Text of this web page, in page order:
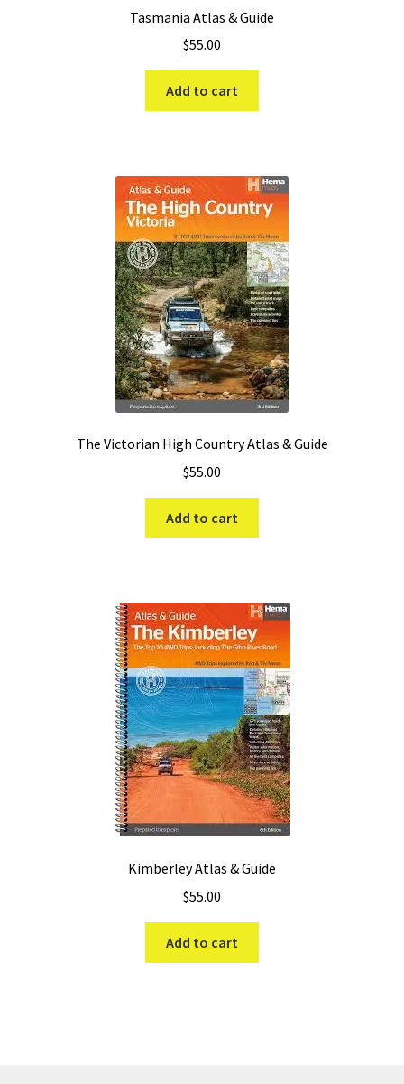
Tasmania Atlas & Guide
$55.00
Add to cart
The Victorian High Country Atlas & Guide
$55.00
Add to cart
Kimberley Atlas & Guide
$55.00
Add to cart